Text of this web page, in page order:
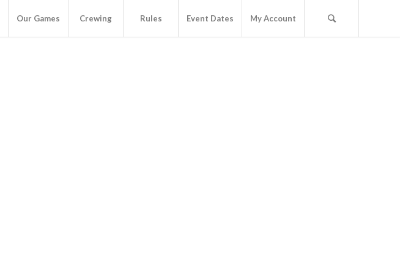
Our Games Crewing Rules Event Dates My Account